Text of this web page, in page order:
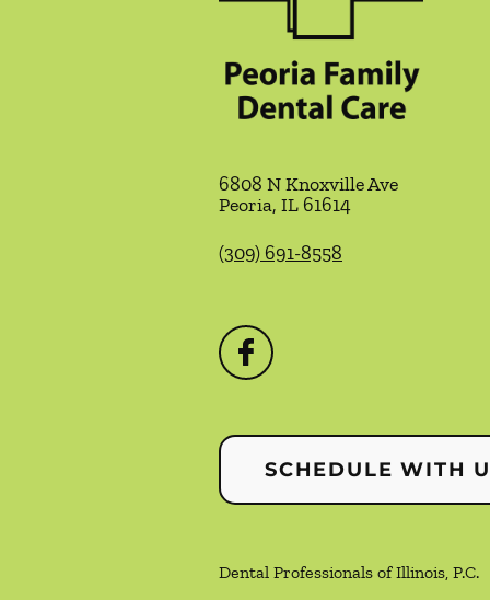
6808 N Knoxville Ave
Peoria, IL 61614
(309) 691-8558
SCHEDULE WITH
Dental Professionals of Illinois, P.C.